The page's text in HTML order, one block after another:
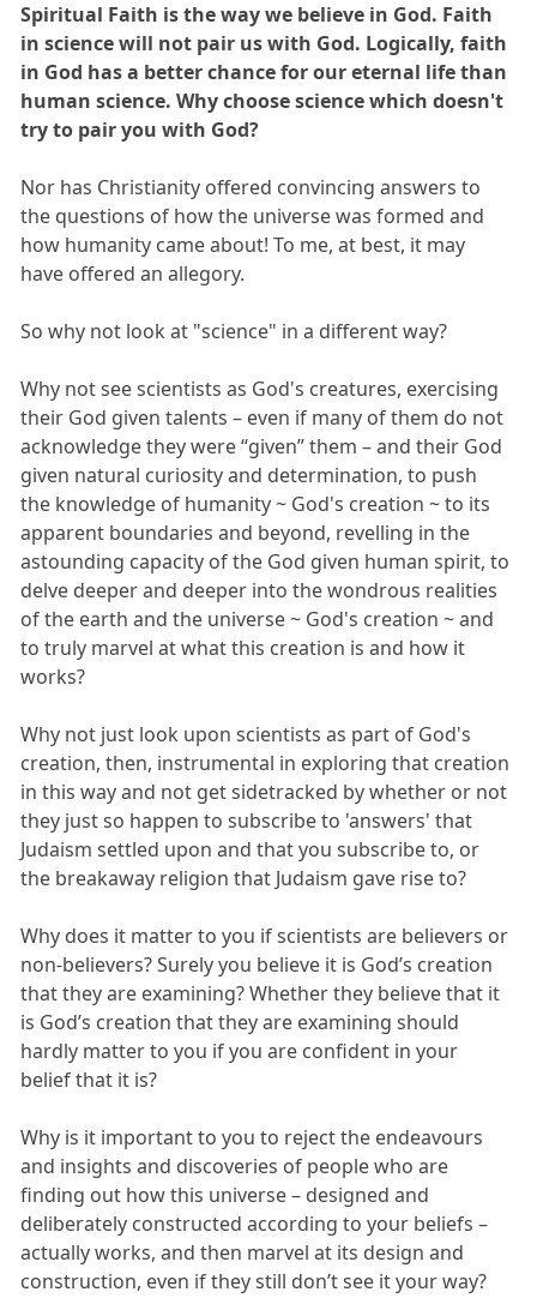
Spiritual Faith is the way we believe in God. Faith
in science will not pair us with God. Logically, faith
in God has a better chance for our eternal life than
human science. Why choose science which doesn't
try to pair you with God?
Nor has Christianity offered convincing answers to
the questions of how the universe was formed and
how humanity came about! To me, at best, it may
have offered an allegory.
So why not look at "science" in a different way?
Why not see scientists as God's creatures, exercising
their God given talents – even if many of them do not
acknowledge they were “given” them – and their God
given natural curiosity and determination, to push
the knowledge of humanity ~ God's creation ~ to its
apparent boundaries and beyond, revelling in the
astounding capacity of the God given human spirit, to
delve deeper and deeper into the wondrous realities
of the earth and the universe ~ God's creation ~ and
to truly marvel at what this creation is and how it
works?
Why not just look upon scientists as part of God's
creation, then, instrumental in exploring that creation
in this way and not get sidetracked by whether or not
they just so happen to subscribe to 'answers' that
Judaism settled upon and that you subscribe to, or
the breakaway religion that Judaism gave rise to?
Why does it matter to you if scientists are believers or
non-believers? Surely you believe it is God’s creation
that they are examining? Whether they believe that it
is God’s creation that they are examining should
hardly matter to you if you are confident in your
belief that it is?
Why is it important to you to reject the endeavours
and insights and discoveries of people who are
finding out how this universe – designed and
deliberately constructed according to your beliefs –
actually works, and then marvel at its design and
construction, even if they still don’t see it your way?